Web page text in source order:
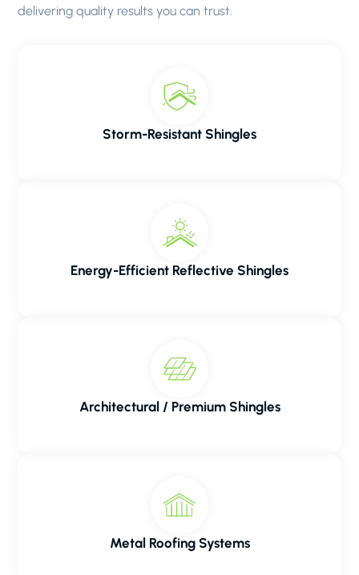
delivering quality results you can trust.
Storm-Resistant Shingles
Energy-Efficient Reflective Shingles
Architectural / Premium Shingles
Metal Roofing Systems